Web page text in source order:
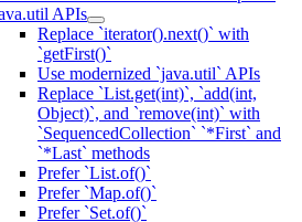
APIs
Replace `iterator().next()` with
`getFirst()`
Use modernized `java.util` APIs
Replace `List.get(int)`, `add(int,
Object)`, and `remove(int)` with
`SequencedCollection` `*First` and
`*Last` methods
Prefer `List.of()`
Prefer `Map.of()`
Prefer `Set.of()`